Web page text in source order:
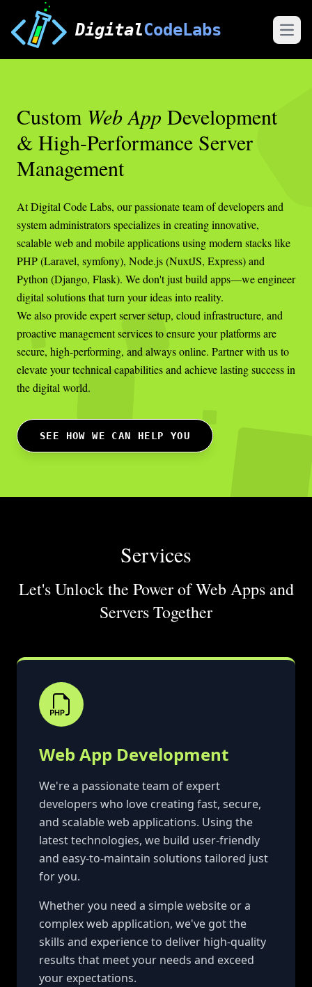
DigitalCodeLabs
Custom Web App Development
& High-Performance Server
Management
At Digital Code Labs, our passionate team of developers and
system administrators specializes in creating innovative,
scalable web and mobile applications using modern stacks like
PHP (Laravel, symfony), Node.js (NuxtJS, Express) and
Python (Django, Flask). We don't just build apps—we engineer
digital solutions that turn your ideas into reality.
We also provide expert server setup, cloud infrastructure, and
proactive management services to ensure your platforms are
secure, high-performing, and always online. Partner with us to
elevate your technical capabilities and achieve lasting success in
the digital world.
SEE HOW WE CAN HELP YOU
Services
Let's Unlock the Power of Web Apps and
Servers Together
Web App Development
We're a passionate team of expert
developers who love creating fast, secure,
and scalable web applications. Using the
latest technologies, we build user-friendly
and easy-to-maintain solutions tailored just
for you.
Whether you need a simple website or a
complex web application, we've got the
skills and experience to deliver high-quality
results that meet your needs and exceed
your expectations.